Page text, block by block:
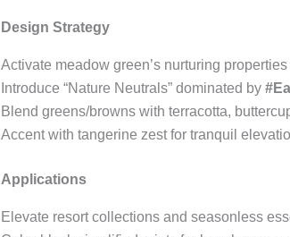
Design Strategy
Activate meadow green’s nurturing
Introduce “Nature Neutrals” dominated by
Blend greens/browns with terracotta,
Accent with tangerine zest for tranquil
Applications
Elevate resort collections and seasonless